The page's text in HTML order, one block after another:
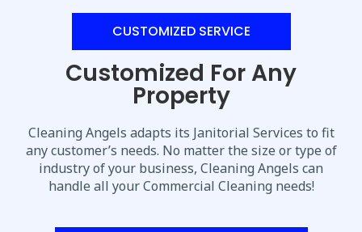
CUSTOMIZED SERVICE
Customized For Any
Property
Cleaning Angels adapts its Janitorial Services to fit
any customer’s needs. No matter the size or type of
industry of your business, Cleaning Angels can
handle all your Commercial Cleaning needs!